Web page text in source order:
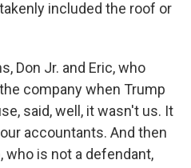
included the roof or
Don Jr. and Eric, who
company when Trump
said, well, it wasn't us. It
accountants. And then
who is not a defendant,